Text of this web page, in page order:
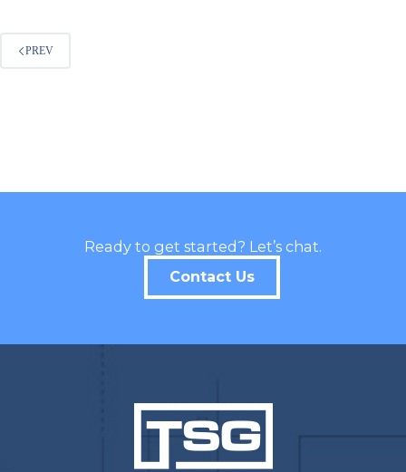
PREV
Ready to get started? Let’s chat.
Contact Us